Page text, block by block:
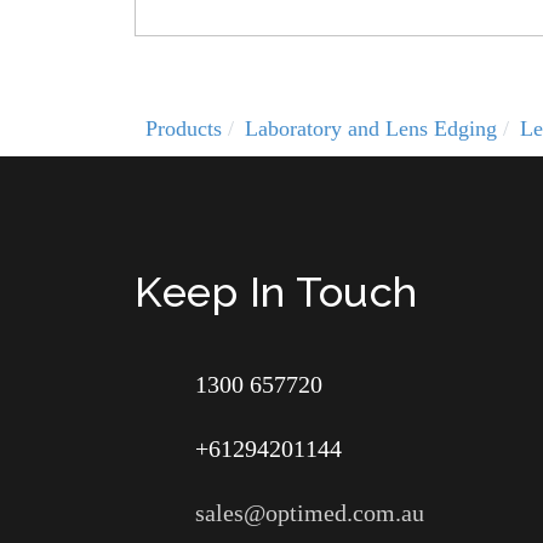
Products Laboratory and Lens Edging
Keep In Touch
1300 657720
+61294201144
sales@optimed.com.au